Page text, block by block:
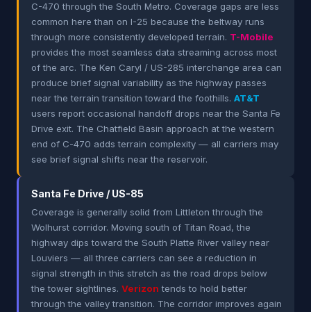
C-470 through the South Metro. Coverage gaps are less
common here than on I-25 because the beltway runs
through more consistently developed terrain. T-Mobile
provides the most seamless data streaming across most
of the arc. The Ken Caryl / US-285 interchange area can
produce brief signal variability as the highway passes
near the terrain transition toward the foothills. AT&T
users report occasional handoff drops near the Santa Fe
Drive exit. The Chatfield Basin approach at the western
end of C-470 adds terrain complexity — all carriers may
see brief signal shifts near the reservoir.
Santa Fe Drive / US-85
Coverage is generally solid from Littleton through the
Wolhurst corridor. Moving south of Titan Road, the
highway dips toward the South Platte River valley near
Louviers — all three carriers can see a reduction in
signal strength in this stretch as the road drops below
the tower sightlines. Verizon tends to hold better
through the valley transition. The corridor improves again